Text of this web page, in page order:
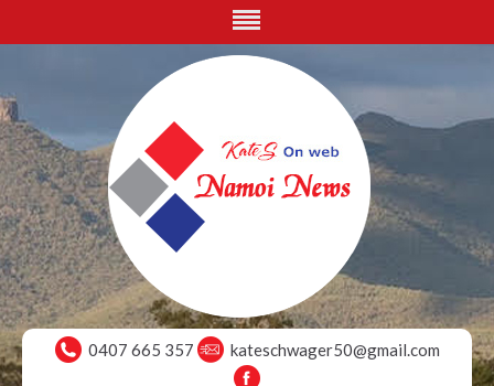
0407 665 357 kateschwager50@gmail.com